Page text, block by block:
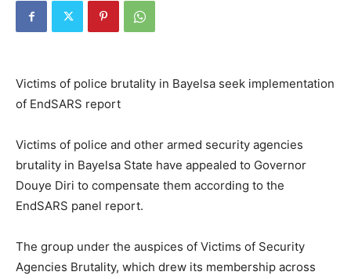
Victims of police brutality in Bayelsa seek implementation
of EndSARS report
Victims of police and other armed security agencies
brutality in Bayelsa State have appealed to Governor
Douye Diri to compensate them according to the
EndSARS panel report.
The group under the auspices of Victims of Security
Agencies Brutality, which drew its membership across